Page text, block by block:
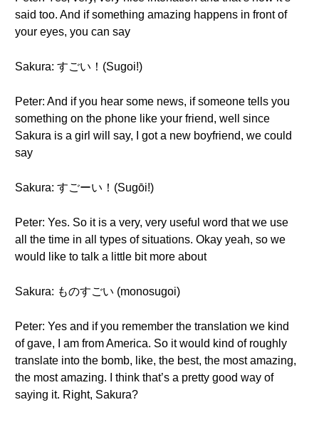
said too. And if something amazing happens in front of
your eyes, you can say
Sakura: すごい！(Sugoi!)
Peter: And if you hear some news, if someone tells you
something on the phone like your friend, well since
Sakura is a girl will say, I got a new boyfriend, we could
say
Sakura: すごーい！(Sugōi!)
Peter: Yes. So it is a very, very useful word that we use
all the time in all types of situations. Okay yeah, so we
would like to talk a little bit more about
Sakura: ものすごい (monosugoi)
Peter: Yes and if you remember the translation we kind
of gave, I am from America. So it would kind of roughly
translate into the bomb, like, the best, the most amazing,
the most amazing. I think that’s a pretty good way of
saying it. Right, Sakura?